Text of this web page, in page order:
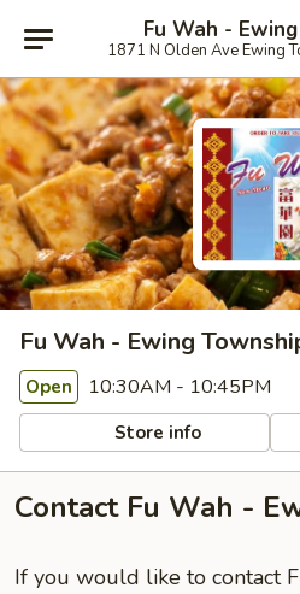
Fu Wah -
1871 N Olden Ave Ewing
Fu Wah - Ewing
Open 10:30AM - 10:45PM
Store info
Contact Fu Wah -
If you would like to contact